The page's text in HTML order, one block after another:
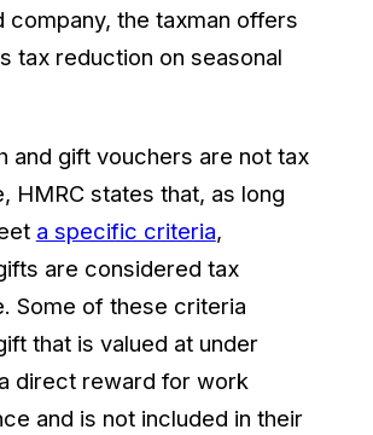
company, the taxman offers
tax reduction on seasonal
and gift vouchers are not tax
HMRC states that, as long
a specific criteria,
are considered tax
Some of these criteria
that is valued at under
direct reward for work
and is not included in their